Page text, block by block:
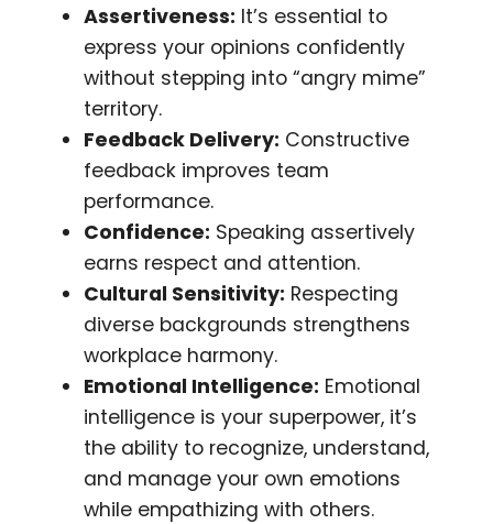
Assertiveness: It’s essential to
express your opinions confidently
without stepping into “angry mime”
territory.
Feedback Delivery: Constructive
feedback improves team
performance.
Confidence: Speaking assertively
earns respect and attention.
Cultural Sensitivity: Respecting
diverse backgrounds strengthens
workplace harmony.
Emotional Intelligence: Emotional
intelligence is your superpower, it’s
the ability to recognize, understand,
and manage your own emotions
while empathizing with others.